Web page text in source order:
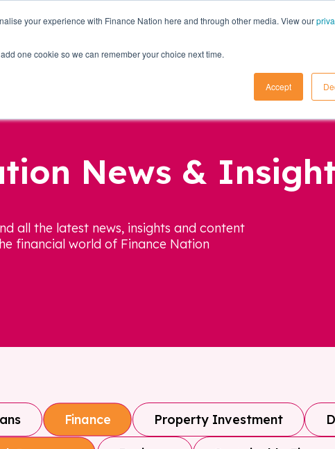
your experience with Finance Nation here and through other media. View our
one cookie so we can remember your choice next time.
Accept
News &
all the latest news, insights and content
financial world of Finance Nation
Finance Property Investment